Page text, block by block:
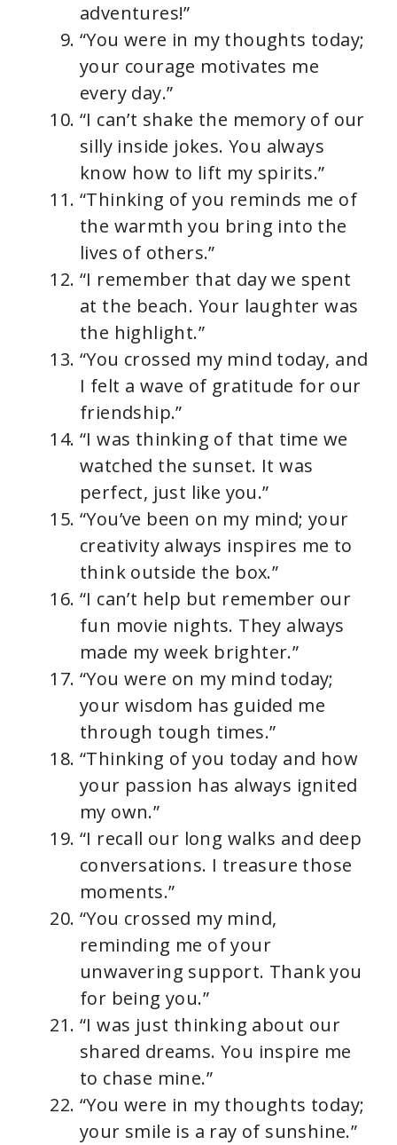
adventures!”
“You were in my thoughts today;
your courage motivates me
every day.”
“I can’t shake the memory of our
silly inside jokes. You always
know how to lift my spirits.”
“Thinking of you reminds me of
the warmth you bring into the
lives of others.”
“I remember that day we spent
at the beach. Your laughter was
the highlight.”
“You crossed my mind today, and
I felt a wave of gratitude for our
friendship.”
“I was thinking of that time we
watched the sunset. It was
perfect, just like you.”
“You’ve been on my mind; your
creativity always inspires me to
think outside the box.”
“I can’t help but remember our
fun movie nights. They always
made my week brighter.”
“You were on my mind today;
your wisdom has guided me
through tough times.”
“Thinking of you today and how
your passion has always ignited
my own.”
“I recall our long walks and deep
conversations. I treasure those
moments.”
“You crossed my mind,
reminding me of your
unwavering support. Thank you
for being you.”
“I was just thinking about our
shared dreams. You inspire me
to chase mine.”
“You were in my thoughts today;
your smile is a ray of sunshine.”